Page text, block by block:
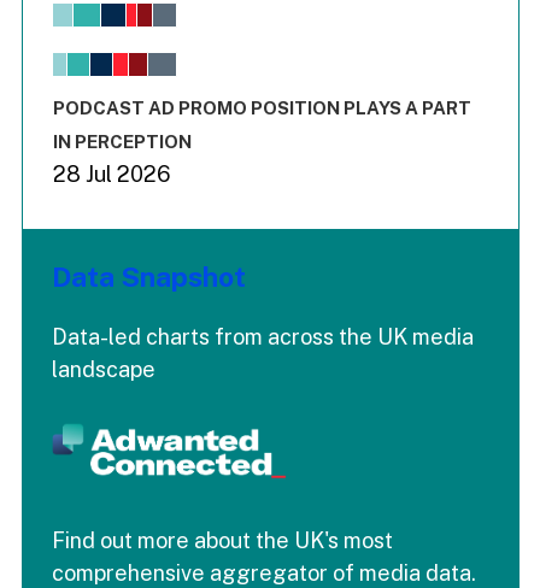
View as data table, Chart
The chart has 1 X axis displaying values. Range: -0.02 to
End of interactive chart.
PODCAST AD PROMO POSITION PLAYS A PART
IN PERCEPTION
28 Jul 2026
Data Snapshot
Data-led charts from across the UK media
landscape
Find out more about the UK's most
comprehensive aggregator of media data.